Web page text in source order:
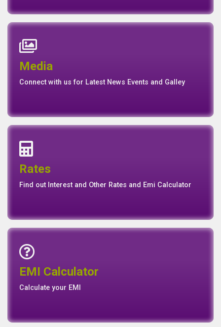
Media
Connect with us for Latest News Events and Galley
Media
Gallery
Rates
Find out Interest and Other Rates and Emi Calculator
Rates
EMI Calculator
Calculate your EMI
EMI